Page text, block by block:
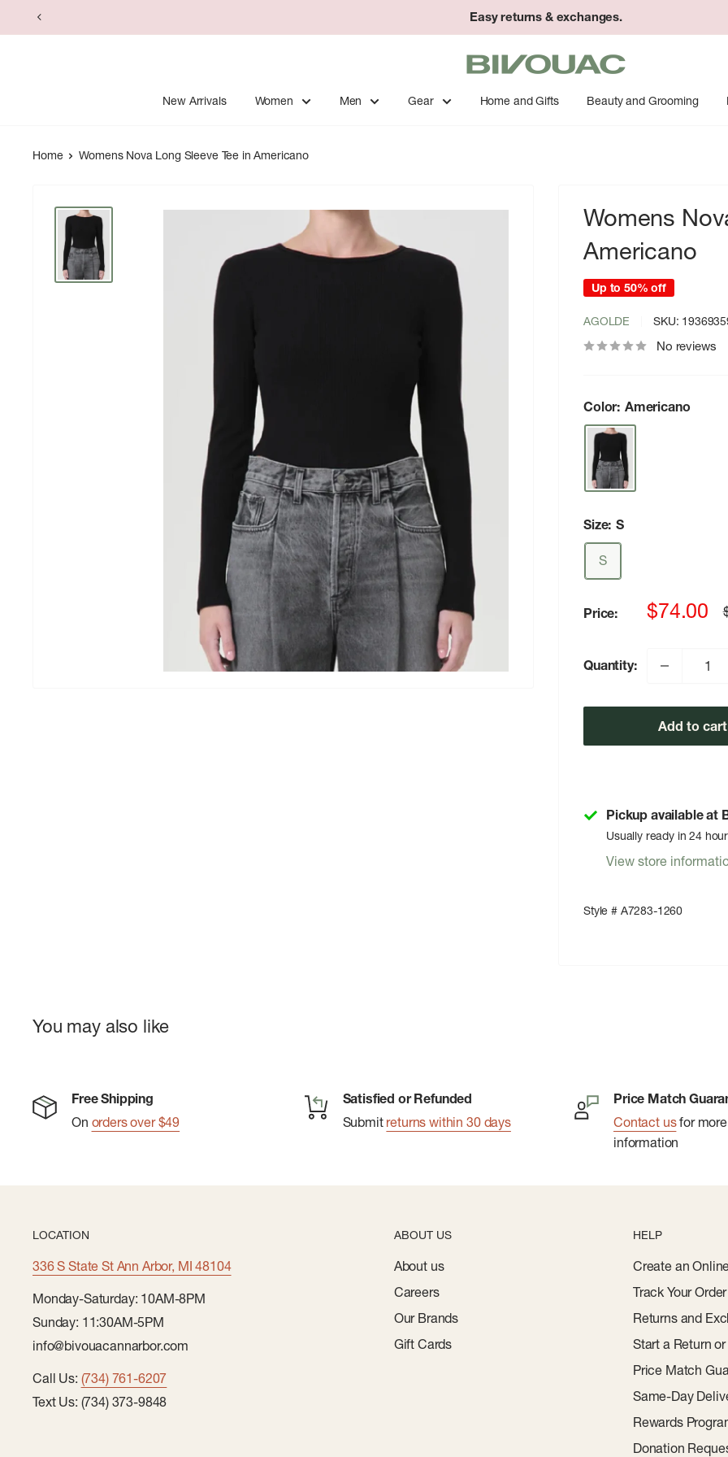
to
Easy returns & exchanges.
Bivouac
Ann
Arbor
New Arrivals Women Men Gear Home and Gifts Beauty and Grooming
Home Womens Nova Long Sleeve Tee in Americano
Womens
Americano
Up to 50% off
AGOLDE SKU:
No reviews
Color: Americano
Size: S
S
Price:
Sale
$74.00
Quantity:
Add to cart
Pickup available at
Usually ready in 24
View store
Style # A7283-1260
You may also like
Free Shipping
On orders over $49
Satisfied or Refunded
Submit returns within 30 days
Price Match
Contact usfor more
information
LOCATION
336 S State St Ann Arbor, MI 48104
Monday-Saturday: 10AM-8PM
Sunday: 11:30AM-5PM
info@bivouacannarbor.com
Call Us: (734) 761-6207
Text Us: (734) 373-9848
ABOUT US
About us
Careers
Our Brands
Gift Cards
HELP
Create an
Track Your Order
Returns and
Start a Return
Price Match
Same-Day
Rewards
Donation